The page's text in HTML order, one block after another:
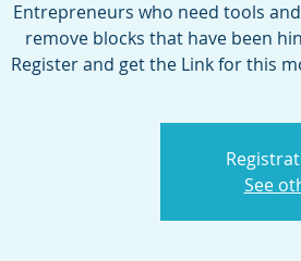
Entrepreneurs who need tools
remove blocks that have been
Register and get the Link for this
See